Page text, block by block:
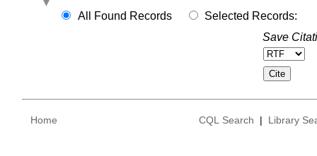
All Found Records
Selected Records:
Save
Home CQL Search | Library